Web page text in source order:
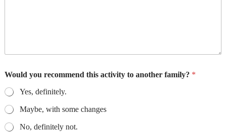
Would you recommend this activity to another family? *
Yes, definitely.
Maybe, with some changes
No, definitely not.